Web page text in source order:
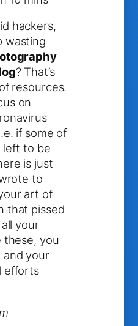
hackers,
wasting
? That’s
resources.
on
if some of
left to be
is just
to
art of
that pissed
your
these, you
and your
efforts